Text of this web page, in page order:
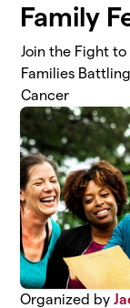
Family
Join the Fight to
Families
Cancer
Organized by